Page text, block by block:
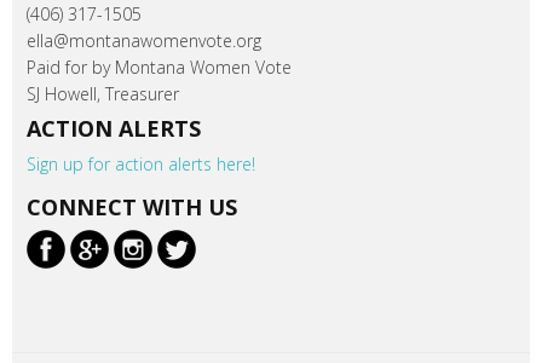
(406) 317-1505
ella@montanawomenvote.org
Paid for by Montana Women Vote
SJ Howell, Treasurer
ACTION ALERTS
Sign up for action alerts here!
CONNECT WITH US